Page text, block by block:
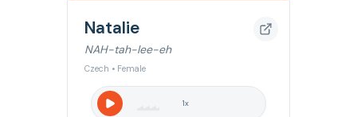
Natalie
NAH-tah-lee-eh
Czech • Female
1x